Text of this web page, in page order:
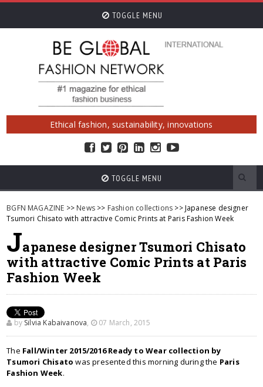
TOGGLE MENU
Ethical fashion, sustainability, innovations
TOGGLE MENU
BGFN MAGAZINE >> News >> Fashion collections >> Japanese designer
Tsumori Chisato with attractive Comic Prints at Paris Fashion Week
Japanese designer Tsumori Chisato
with attractive Comic Prints at Paris
Fashion Week
by Silvia Kabaivanova, 07 March, 2015
The Fall/Winter 2015/2016 Ready to Wear collection by
Tsumori Chisato was presented this morning during the Paris
Fashion Week.